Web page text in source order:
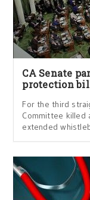
CA Senate
protection
For the third
Committee killed
extended